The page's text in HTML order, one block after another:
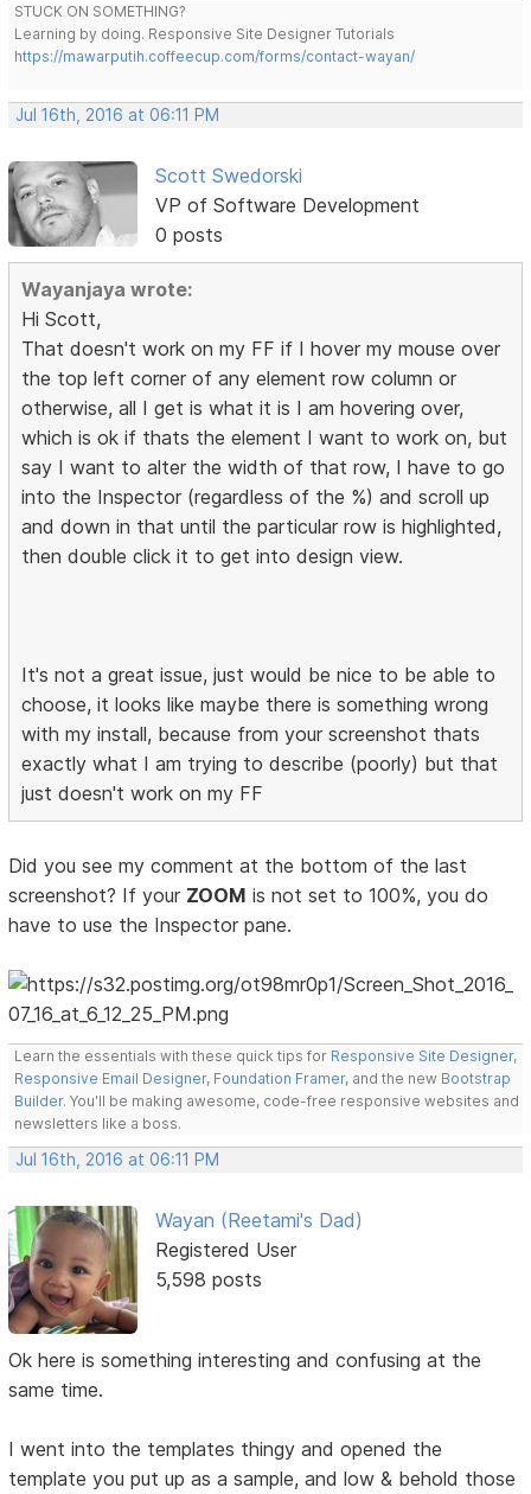
STUCK ON SOMETHING?
Learning by doing. Responsive Site Designer Tutorials
https://mawarputih.coffeecup.com/forms/contact-wayan/
Jul 16th, 2016 at 06:11 PM
Scott Swedorski
VP of Software Development
0 posts
Wayanjaya wrote:
Hi Scott,
That doesn't work on my FF if I hover my mouse over
the top left corner of any element row column or
otherwise, all I get is what it is I am hovering over,
which is ok if thats the element I want to work on, but
say I want to alter the width of that row, I have to go
into the Inspector (regardless of the %) and scroll up
and down in that until the particular row is highlighted,
then double click it to get into design view.
It's not a great issue, just would be nice to be able to
choose, it looks like maybe there is something wrong
with my install, because from your screenshot thats
exactly what I am trying to describe (poorly) but that
just doesn't work on my FF
Did you see my comment at the bottom of the last
screenshot? If your ZOOM is not set to 100%, you do
have to use the Inspector pane.
Learn the essentials with these quick tips for Responsive Site Designer,
Responsive Email Designer, Foundation Framer, and the new Bootstrap
Builder. You'll be making awesome, code-free responsive websites and
newsletters like a boss.
Jul 16th, 2016 at 06:11 PM
Wayan (Reetami's Dad)
Registered User
5,598 posts
Ok here is something interesting and confusing at the
same time.
I went into the templates thingy and opened the
template you put up as a sample, and low & behold those